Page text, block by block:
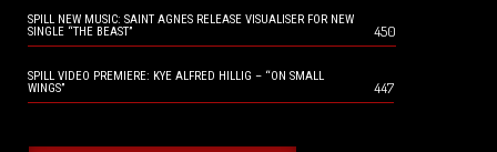
SPILL NEW MUSIC: SAINT AGNES RELEASE VISUALISER FOR NEW
SINGLE “THE BEAST”
450
SPILL VIDEO PREMIERE: KYE ALFRED HILLIG – “ON SMALL
WINGS”
447